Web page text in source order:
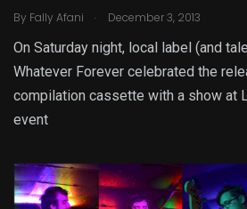
By Fally Afani . December 3, 2013
On Saturday night, local label (and
Whatever Forever celebrated the
compilation cassette with a show at
event